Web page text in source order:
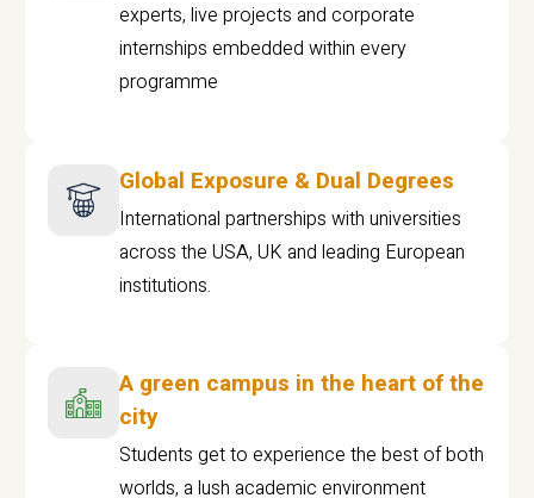
experts, live projects and corporate
internships embedded within every
programme
Global Exposure & Dual Degrees
International partnerships with universities
across the USA, UK and leading European
institutions.
A green campus in the heart of the
city
Students get to experience the best of both
worlds, a lush academic environment